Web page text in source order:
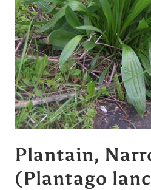
Plantain,
(Plantago